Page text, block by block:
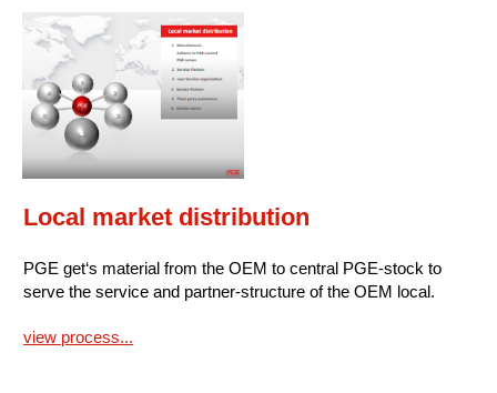
Local market distribution
PGE get‘s material from the OEM to central PGE-stock to
serve the service and partner-structure of the OEM local.
view process...